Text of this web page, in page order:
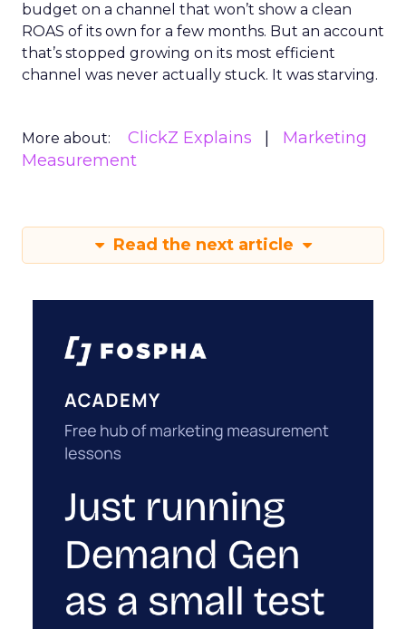
budget on a channel that won’t show a clean
ROAS of its own for a few months. But an account
that’s stopped growing on its most efficient
channel was never actually stuck. It was starving.
More about: ClickZ Explains
Marketing
Measurement
Read the next article